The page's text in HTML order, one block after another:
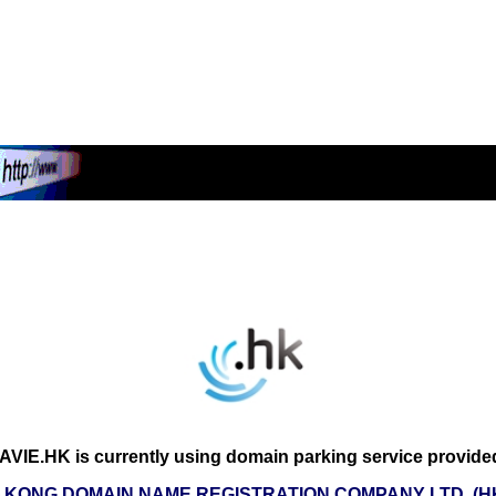
is currently using domain parking service